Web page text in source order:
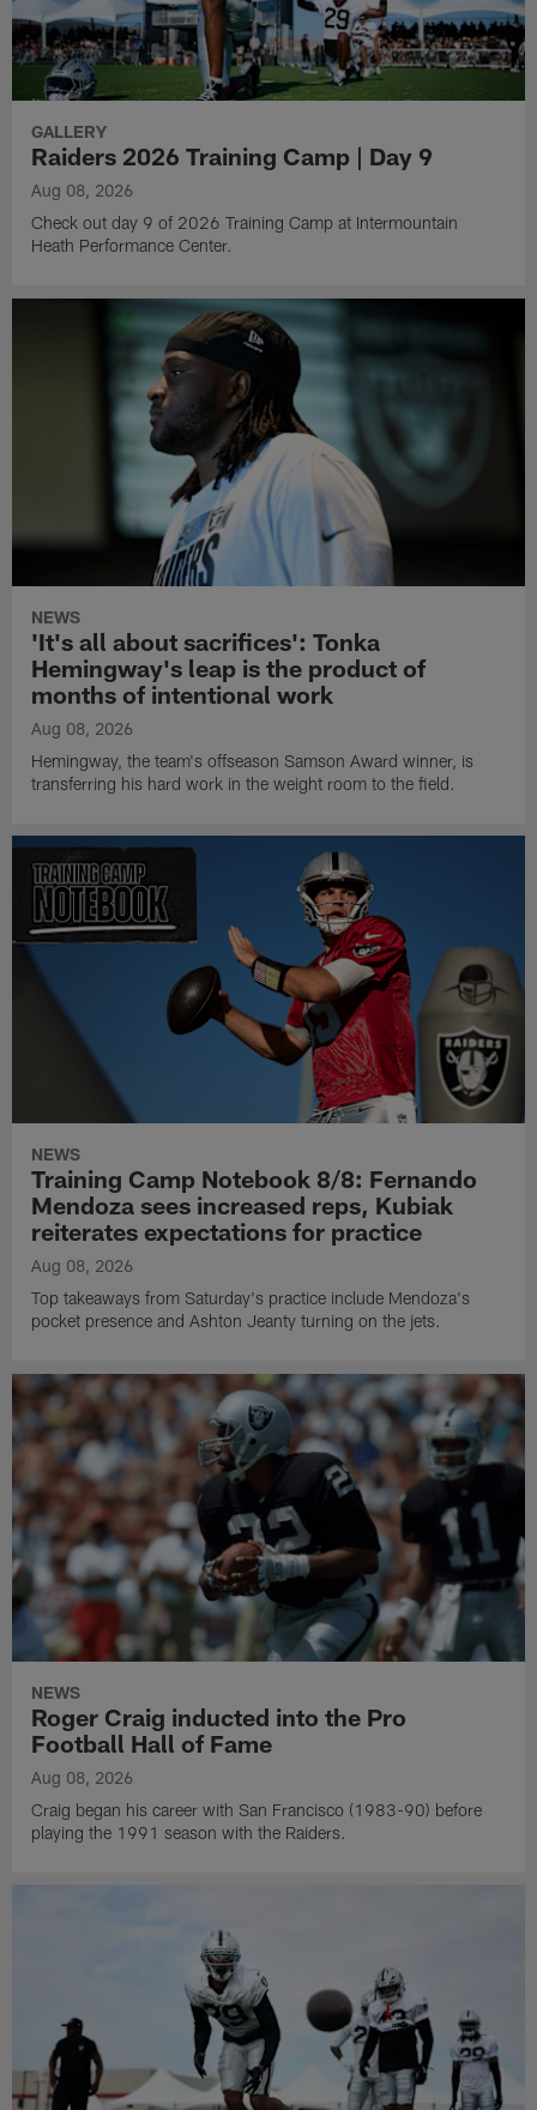
GALLERY
Raiders 2026 Training Camp | Day 9
Aug 08, 2026
Check out day 9 of 2026 Training Camp at Intermountain
Heath Performance Center.
NEWS
'It's all about sacrifices': Tonka
Hemingway's leap is the product of
months of intentional work
Aug 08, 2026
Hemingway, the team's offseason Samson Award winner, is
transferring his hard work in the weight room to the field.
NEWS
Training Camp Notebook 8/8: Fernando
Mendoza sees increased reps, Kubiak
reiterates expectations for practice
Aug 08, 2026
Top takeaways from Saturday's practice include Mendoza's
pocket presence and Ashton Jeanty turning on the jets.
NEWS
Roger Craig inducted into the Pro
Football Hall of Fame
Aug 08, 2026
Craig began his career with San Francisco (1983-90) before
playing the 1991 season with the Raiders.